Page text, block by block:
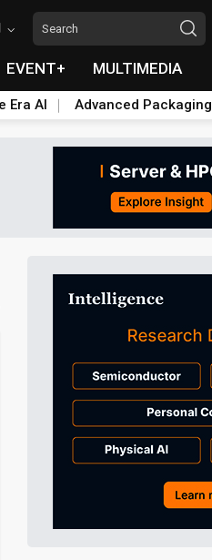
EVENT+ MULTIMEDIA
Era AI Advanced Packaging